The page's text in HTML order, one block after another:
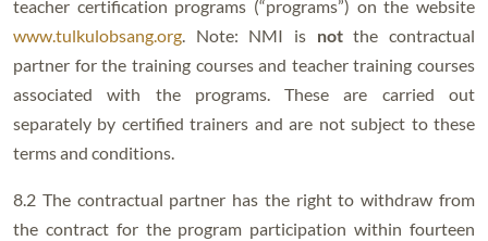
teacher certification programs (“programs”) on the website
www.tulkulobsang.org. Note: NMI is notthe contractual
partner for the training courses and teacher training courses
associated with the programs. These are carried out
separately by certified trainers and are not subject to these
terms and conditions.
8.2 The contractual partner has the right to withdraw from
the contract for the program participation within fourteen